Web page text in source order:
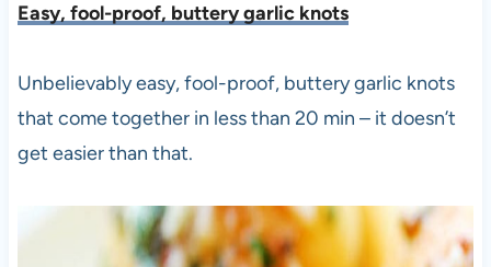
Easy, fool-proof, buttery garlic knots
Unbelievably easy, fool-proof, buttery garlic knots
that come together in less than 20 min – it doesn’t
get easier than that.